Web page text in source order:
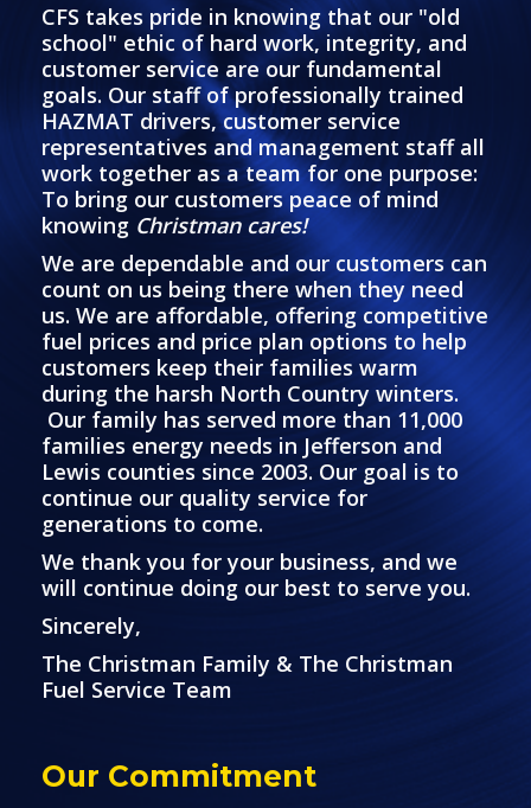
CFS takes pride in knowing that our "old
school" ethic of hard work, integrity, and
customer service are our fundamental
goals. Our staff of professionally trained
HAZMAT drivers, customer service
representatives and management staff all
work together as a team for one purpose:
To bring our customers peace of mind
knowing Christman cares!
We are dependable and our customers can
count on us being there when they need
us. We are affordable, offering competitive
fuel prices and price plan options to help
customers keep their families warm
during the harsh North Country winters.
Our family has served more than 11,000
families energy needs in Jefferson and
Lewis counties since 2003. Our goal is to
continue our quality service for
generations to come.
We thank you for your business, and we
will continue doing our best to serve you.
Sincerely,
The Christman Family & The Christman
Fuel Service Team
Our Commitment